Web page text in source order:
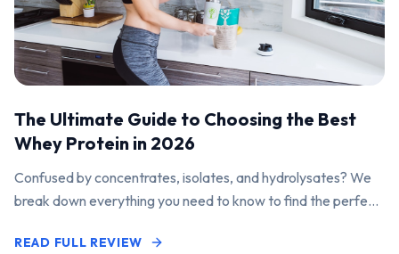
The Ultimate Guide to Choosing the Best
Whey Protein in 2026
Confused by concentrates, isolates, and hydrolysates? We
break down everything you need to know to find the perfect
READ FULL REVIEW